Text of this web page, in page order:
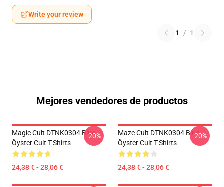
Write your review
1 / 1
Mejores vendedores de productos
Magic Cult DTNK0304 Blue
Öyster Cult T-Shirts
24,38 € - 28,06 €
-20%
Maze Cult DTNK0304 Blue
Öyster Cult T-Shirts
24,38 € - 28,06 €
-20%